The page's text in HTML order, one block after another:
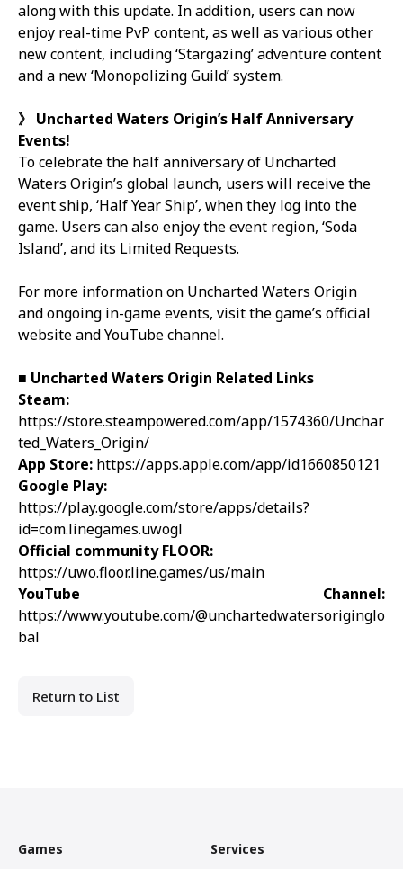
along with this update. In addition, users can now
enjoy real-time PvP content, as well as various other
new content, including ‘Stargazing’ adventure content
and a new ‘Monopolizing Guild’ system.
》 Uncharted Waters Origin’s Half Anniversary
Events!
To celebrate the half anniversary of Uncharted
Waters Origin’s global launch, users will receive the
event ship, ‘Half Year Ship’, when they log into the
game. Users can also enjoy the event region, ‘Soda
Island’, and its Limited Requests.
For more information on Uncharted Waters Origin
and ongoing in-game events, visit the game’s official
website and YouTube channel.
■ Uncharted Waters Origin Related Links
Steam:
https://store.steampowered.com/app/1574360/Unchar
ted_Waters_Origin/
App Store: https://apps.apple.com/app/id1660850121
Google Play:
https://play.google.com/store/apps/details?
id=com.linegames.uwogl
Official community FLOOR:
https://uwo.floor.line.games/us/main
YouTube Channel:
https://www.youtube.com/@unchartedwatersoriginglo
bal
Return to List
Games
Services